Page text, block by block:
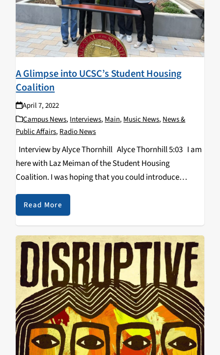
A Glimpse into UCSC’s Student Housing
Coalition
April 7, 2022
Campus News, Interviews, Main, Music News, News &
Public Affairs, Radio News
Interview by Alyce Thornhill Alyce Thornhill 5:03 I am
here with Laz Meiman of the Student Housing
Coalition. I was hoping that you could introduce
position in your organization…
Read More